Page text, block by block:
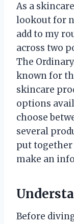
As a
lookout for
add to my
across two
The
known for
skincare
options
choose
several
put
make an
Before